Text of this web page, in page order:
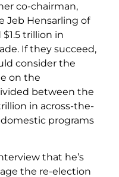
co-chairman,
Jeb Hensarling of
trillion in
If they succeed,
consider the
on the
between the
in across-the-
programs
that he’s
the re-election